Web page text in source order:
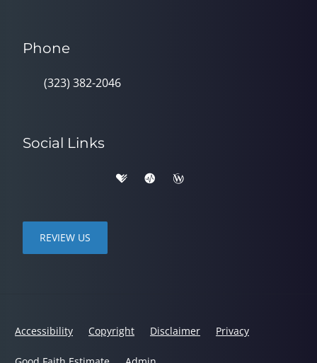
Phone
(323) 382-2046
Social Links
REVIEW US
Accessibility Copyright Disclaimer Privacy